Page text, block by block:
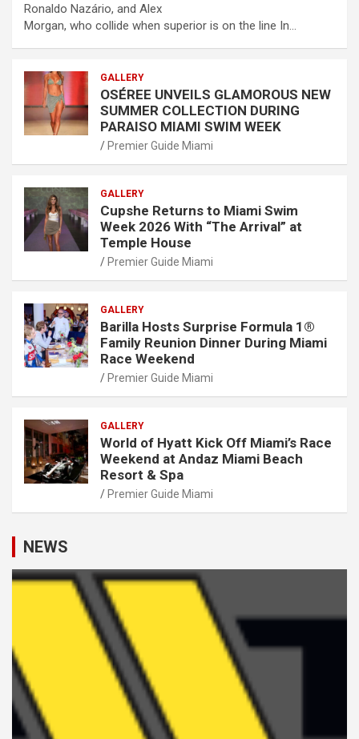
Ronaldo Nazário, and Alex
Morgan, who collide when superior is on the line In…
GALLERY
OSÉREE UNVEILS GLAMOROUS NEW
SUMMER COLLECTION DURING
PARAISO MIAMI SWIM WEEK
Premier Guide Miami
GALLERY
Cupshe Returns to Miami Swim
Week 2026 With “The Arrival” at
Temple House
Premier Guide Miami
GALLERY
Barilla Hosts Surprise Formula 1®
Family Reunion Dinner During Miami
Race Weekend
Premier Guide Miami
GALLERY
World of Hyatt Kick Off Miami’s Race
Weekend at Andaz Miami Beach
Resort & Spa
Premier Guide Miami
NEWS